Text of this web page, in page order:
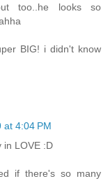
too..he looks so
BIG! i didn't know
at 4:04 PM
in LOVE :D
if there's so many